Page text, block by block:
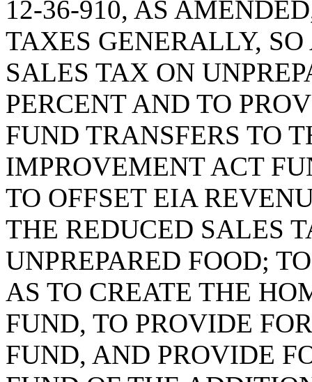
12-36-910, AS
TAXES GENERALLY,
SALES TAX ON
PERCENT AND TO
FUND TRANSFERS TO
IMPROVEMENT ACT
TO OFFSET EIA
THE REDUCED SALES
UNPREPARED FOOD;
AS TO CREATE THE
FUND, TO PROVIDE
FUND, AND PROVIDE